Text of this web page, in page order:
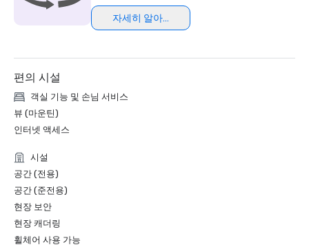
자세히 알아보기
편의 시설
객실 기능 및 손님 서비스
뷰 (마운틴)
인터넷 액세스
시설
공간 (전용)
공간 (준전용)
현장 보안
현장 캐더링
휠체어 사용 가능